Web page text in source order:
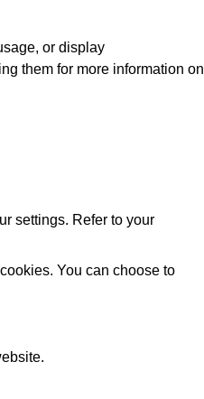
or display
them for more information on
settings. Refer to your
You can choose to